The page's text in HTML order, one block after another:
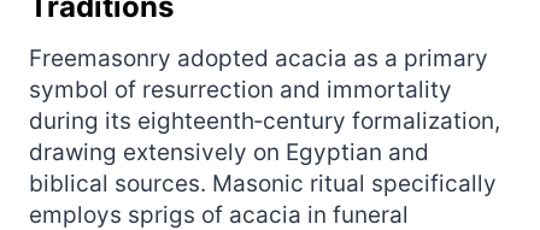
Freemasonry adopted acacia as a primary
symbol of resurrection and immortality
during its eighteenth‑century formalization,
drawing extensively on Egyptian and
biblical sources. Masonic ritual specifically
employs sprigs of acacia in funeral